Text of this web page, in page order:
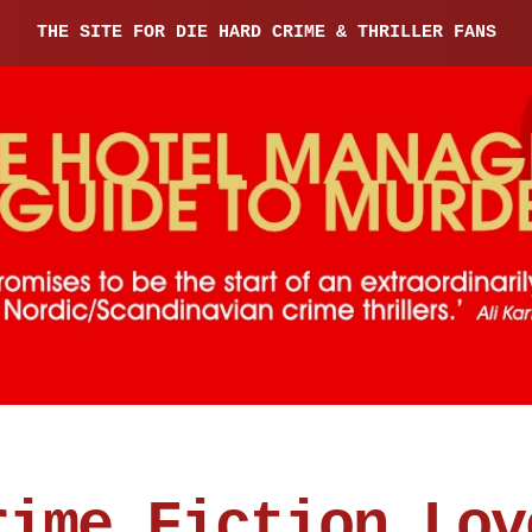
THE SITE FOR DIE HARD CRIME & THRILLER FANS